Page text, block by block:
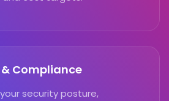
Compliance
security posture,